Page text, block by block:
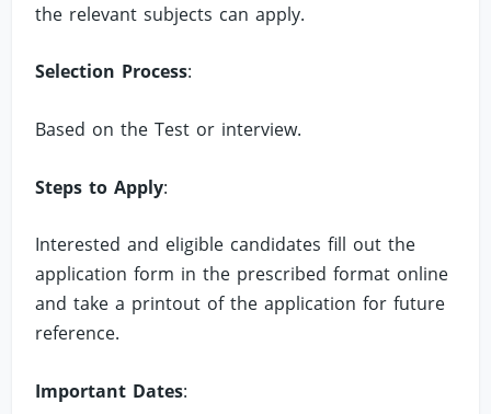
the relevant subjects can apply.
Selection Process:
Based on the Test or interview.
Steps to Apply:
Interested and eligible candidates fill out the
application form in the prescribed format online
and take a printout of the application for future
reference.
Important Dates: